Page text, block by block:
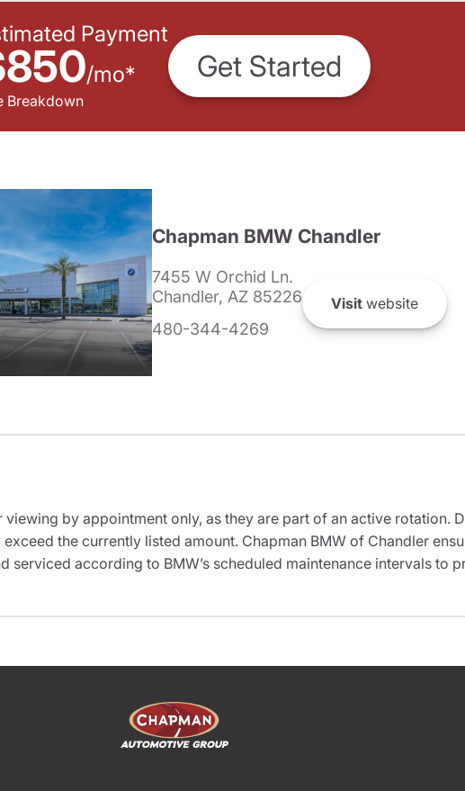
Payment
/mo*
Breakdown
Get Started
Chapman BMW Chandler
7455 W Orchid Ln.
Chandler, AZ 85226
480-344-4269
Visit website
by appointment only, as they are part of an active rotation.
the currently listed amount. Chapman BMW of Chandler
serviced according to BMW’s scheduled maintenance intervals to